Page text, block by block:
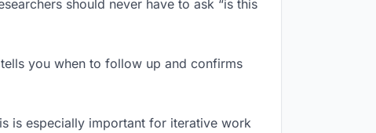
should never have to ask “is this
you when to follow up and confirms
is especially important for iterative work